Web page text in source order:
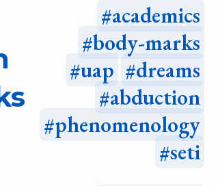
academics
body-marks
uap
dreams
abduction
phenomenology
seti